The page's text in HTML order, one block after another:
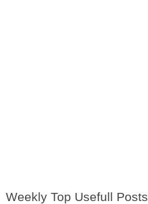
Weekly Top Usefull Posts